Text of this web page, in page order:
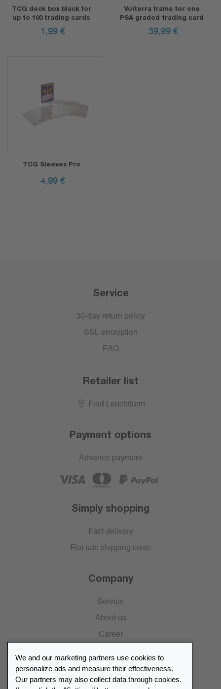
TCG deck box black for
up to 100 trading cards
1,99 €
Volterra frame for one
PSA graded trading card
39,99 €
TCG Sleeves Pro
4,99 €
Service
30-day return policy
SSL encryption
FAQ
Retailer list
Find Leuchtturm
Payment options
Advance payment
Simply shopping
Fast delivery
Flat rate shipping costs
Company
Service
About us
Career
Catalogue
Retailer Portal
We and our marketing partners use cookies to
personalize ads and measure their effectiveness.
Our partners may also collect data through cookies.